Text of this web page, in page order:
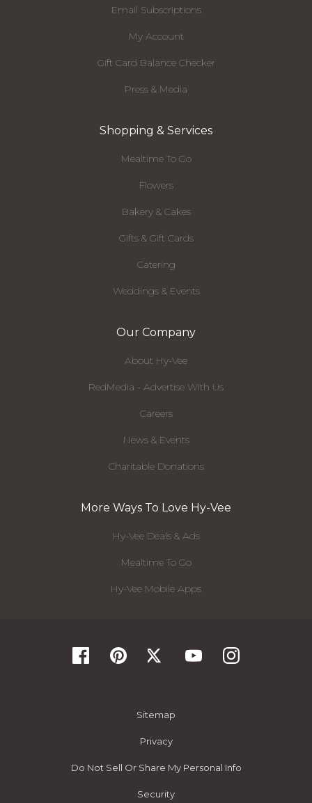
Email Subscriptions
My Account
Gift Card Balance Checker
Press & Media
Shopping & Services
Mealtime To Go
Flowers
Bakery & Cakes
Gifts & Gift Cards
Catering
Weddings & Events
Our Company
About Hy-Vee
RedMedia - Advertise With Us
Careers
News & Events
Charitable Donations
More Ways To Love Hy-Vee
Hy-Vee Deals & Ads
Mealtime To Go
Hy-Vee Mobile Apps
Sitemap
Privacy
Do Not Sell Or Share My Personal Info
Security